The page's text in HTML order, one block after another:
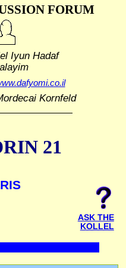
FORUM
Iyun Hadaf
Kornfeld
21
ASK THE
KOLLEL